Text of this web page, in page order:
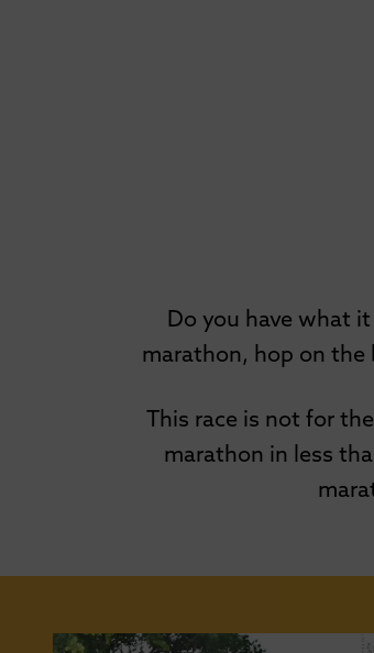
Do you have what
marathon, hop on
This race is not for
marathon in less